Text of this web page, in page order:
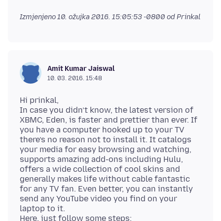
Izmjenjeno10. ožujka 2016. 15:05:53 -0800 od Prinkal
Amit Kumar Jaiswal
10. 03. 2016. 15:48
Hi prinkal,
In case you didn’t know, the latest version of
XBMC, Eden, is faster and prettier than ever. If
you have a computer hooked up to your TV
there’s no reason not to install it. It catalogs
your media for easy browsing and watching,
supports amazing add-ons including Hulu,
offers a wide collection of cool skins and
generally makes life without cable fantastic
for any TV fan. Even better, you can instantly
send any YouTube video you find on your
laptop to it.
Here, just follow some steps: